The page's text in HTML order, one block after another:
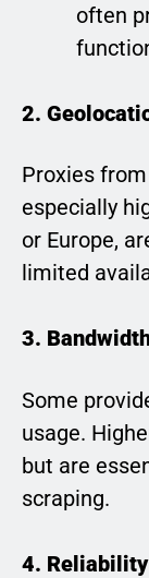
often
2.
Proxies
especially
or Europe,
limited
3.
Some
usage.
but are
scraping.
4.